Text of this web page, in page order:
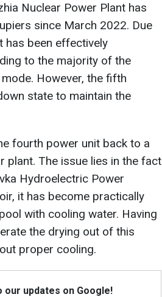
Nuclear Power Plant has
since March 2022. Due
has been effectively
to the majority of the
However, the fifth
state to maintain the
fourth power unit back to a
plant. The issue lies in the fact
Hydroelectric Power
it has become practically
with cooling water. Having
the drying out of this
proper cooling.
our updates on Google!